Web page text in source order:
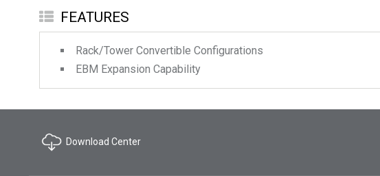
FEATURES
Rack/Tower Convertible Configurations
EBM Expansion Capability
Download Center